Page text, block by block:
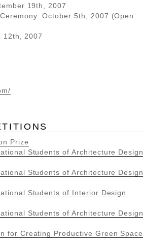
19th, 2007
October 5th, 2007 (Open
12th, 2007
Prize
Students of Architecture Design
Students of Architecture Design
Students of Interior Design
Students of Architecture Design
for Creating Productive Green Space